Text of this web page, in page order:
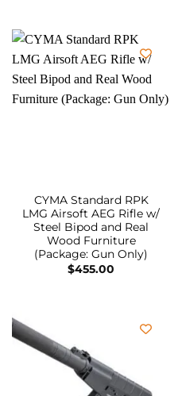
CYMA Standard RPK
LMG Airsoft AEG Rifle w/
Steel Bipod and Real
Wood Furniture
(Package: Gun Only)
$455.00